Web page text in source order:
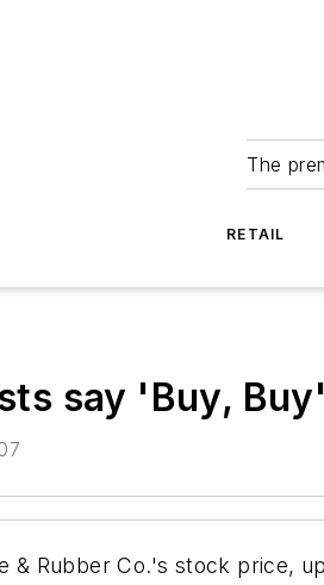
The
RETAIL
say 'Buy,
& Rubber Co.'s stock price,